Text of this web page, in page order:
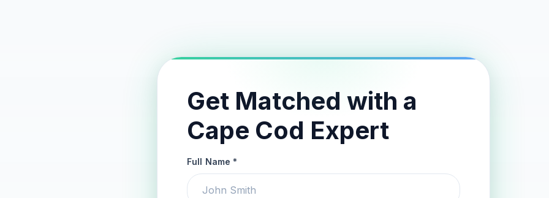
Get Matched with a
Cape Cod Expert
Full Name *